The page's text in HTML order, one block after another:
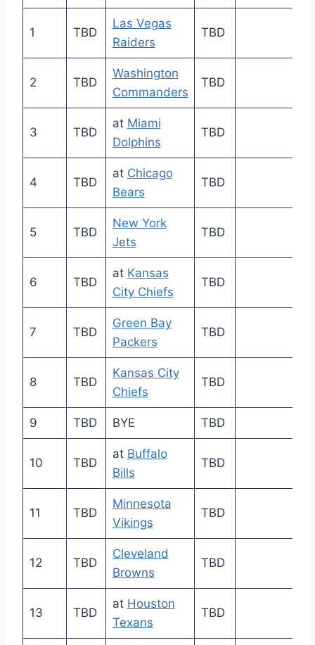
1 TBD
Las Vegas
Raiders
TBD
2 TBD
Washington
Commanders
TBD
3 TBD
at Miami
Dolphins
TBD
4 TBD
at Chicago
Bears
TBD
5 TBD
New York
Jets
TBD
6 TBD
at Kansas
City Chiefs
TBD
7 TBD
Green Bay
Packers
TBD
8 TBD
Kansas City
Chiefs
TBD
9 TBD BYE TBD
10 TBD
at Buffalo
Bills
TBD
11 TBD
Minnesota
Vikings
TBD
12 TBD
Cleveland
Browns
TBD
13 TBD
at Houston
Texans
TBD